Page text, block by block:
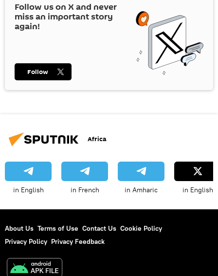
Follow us on Xand never
miss an important story
again!
Follow
Africa
in English in French in Amharic in English
About Us Terms of Use Contact Us Cookie Policy
Privacy Policy Privacy Feedback